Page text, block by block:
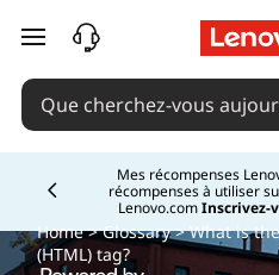
passer au contenu principal
Mes récompenses
récompenses à utiliser
Lenovo.comInscrivez-
Home>Glossary> What is
(HTML) tag?